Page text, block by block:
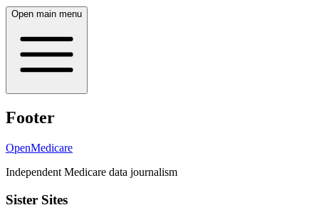
Open main menu
Footer
OpenMedicare
Independent Medicare data journalism
Sister Sites